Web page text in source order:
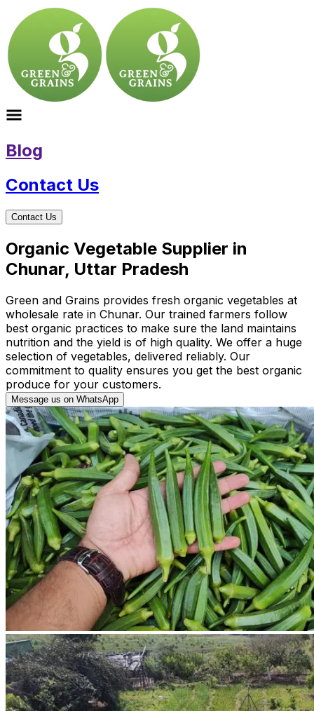
Blog
Contact Us
Contact Us
Organic Vegetable Supplier in
Chunar, Uttar Pradesh
Green and Grains provides fresh organic vegetables at
wholesale rate in Chunar. Our trained farmers follow
best organic practices to make sure the land maintains
nutrition and the yield is of high quality. We offer a huge
selection of vegetables, delivered reliably. Our
commitment to quality ensures you get the best organic
produce for your customers.
Message us on WhatsApp